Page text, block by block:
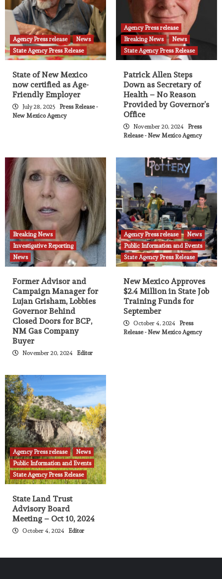
Agency Press release
News
State Agency Press Release
State of New Mexico
now certified as Age-
Friendly Employer
July 28, 2025
Press Release -
New Mexico Agency
Agency Press release
Breaking News
News
State Agency Press Release
Patrick Allen Steps
Down as Secretary of
Health – No Reason
Provided by Governor’s
Office
November 20, 2024
Press
Release - New Mexico Agency
Breaking News
Investigative Reporting
News
Former Advisor and
Campaign Manager for
Lujan Grisham, Lobbies
Governor Behind
Closed Doors for BCP,
NM Gas Company
Buyer
November 20, 2024 Editor
Agency Press release
News
Public Information and Events
State Agency Press Release
New Mexico Approves
$2.4 Million in State Job
Training Funds for
September
October 4, 2024
Press
Release - New Mexico Agency
Agency Press release
News
Public Information and Events
State Agency Press Release
State Land Trust
Advisory Board
Meeting – Oct 10, 2024
October 4, 2024 Editor